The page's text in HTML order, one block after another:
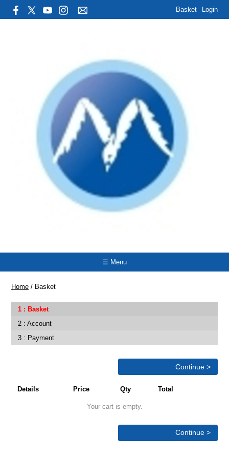
Basket Login
☰ Menu
Home / Basket
Basket
Account
Payment
Continue >
Details Price Qty Total
Your cart is empty.
Continue >